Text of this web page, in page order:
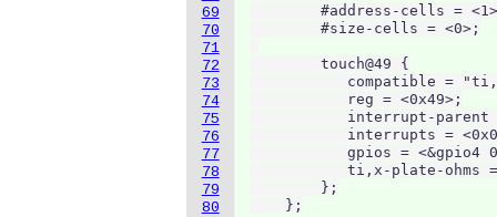
69
70
71
72
73
74
75
76
77
78
79
80
#address-cells =
        #size-cells = <0>;
        touch@49 {
compatible =
           reg = <0x49>;
interrupt-parent
interrupts =
gpios = <&gpio4
ti,x-plate-ohms
        };
    };